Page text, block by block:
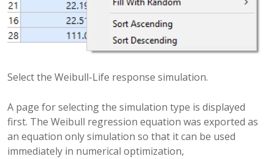
Select the Weibull-Life response simulation.
A page for selecting the simulation type is displayed
first. The Weibull regression equation was exported as
an equation only simulation so that it can be used
immediately in numerical optimization,